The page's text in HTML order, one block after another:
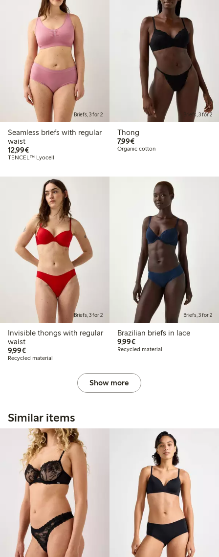
Briefs, 3 for 2
Seamless briefs with regular
waist
12,99€€12.99
TENCEL™ Lyocell
Briefs, 3 for 2
Thong
7,99€€7.99
Organic cotton
Briefs, 3 for 2
Invisible thongs with regular
waist
9,99€€9.99
Recycled material
Briefs, 3 for 2
Brazilian briefs in lace
9,99€€9.99
Recycled material
Show more
Similar items